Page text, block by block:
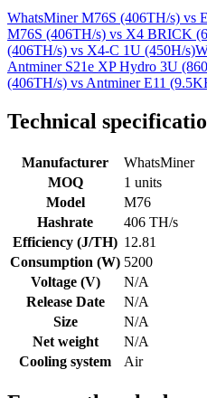
WhatsMiner M76S (406TH/s) vs
M76S (406TH/s) vs X4 BRICK
(406TH/s) vs X4-C 1U (450H/s)
Antminer S21e XP Hydro 3U
(406TH/s) vsAntminer E11
Technical
Manufacturer
WhatsMiner
MOQ
1 units
Model
M76
Hashrate
406 TH/s
Efficiency (J/TH) 12.81
Consumption (W) 5200
Voltage (V)
N/A
Release Date
N/A
Size
N/A
Net weight
N/A
Cooling system
Air